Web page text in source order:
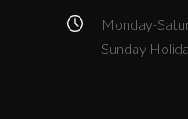
Monday-
Sunday